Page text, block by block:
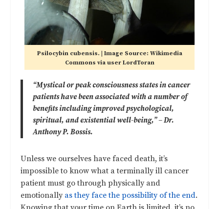
Psilocybin cubensis. | Image Source: Wikimedia
Commons via user LordToran
“Mystical or peak consciousness states in cancer
patients have been associated with a number of
benefits including improved psychological,
spiritual, and existential well-being,” – Dr.
Anthony P. Bossis.
Unless we ourselves have faced death, it’s
impossible to know what a terminally ill cancer
patient must go through physically and
emotionally as they face the possibility of the end.